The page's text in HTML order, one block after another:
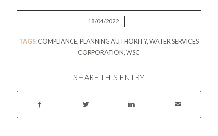
18/04/2022
/
TAGS: COMPLIANCE, PLANNING AUTHORITY,WATER SERVICES
CORPORATION,WSC
SHARE THIS ENTRY